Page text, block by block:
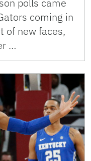
polls came
coming in
of new faces,
…